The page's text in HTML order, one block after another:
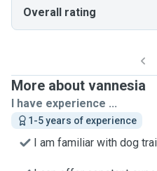
Overall rating
More about vannesia
I have experience ...
1-5 years of experience
I am familiar with dog